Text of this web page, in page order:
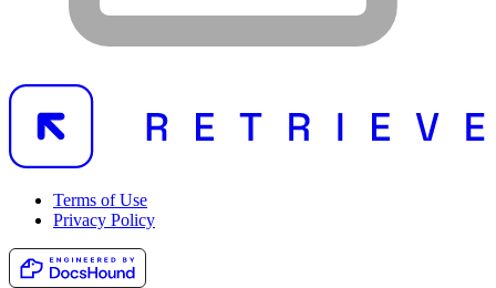
Terms of Use
Privacy Policy